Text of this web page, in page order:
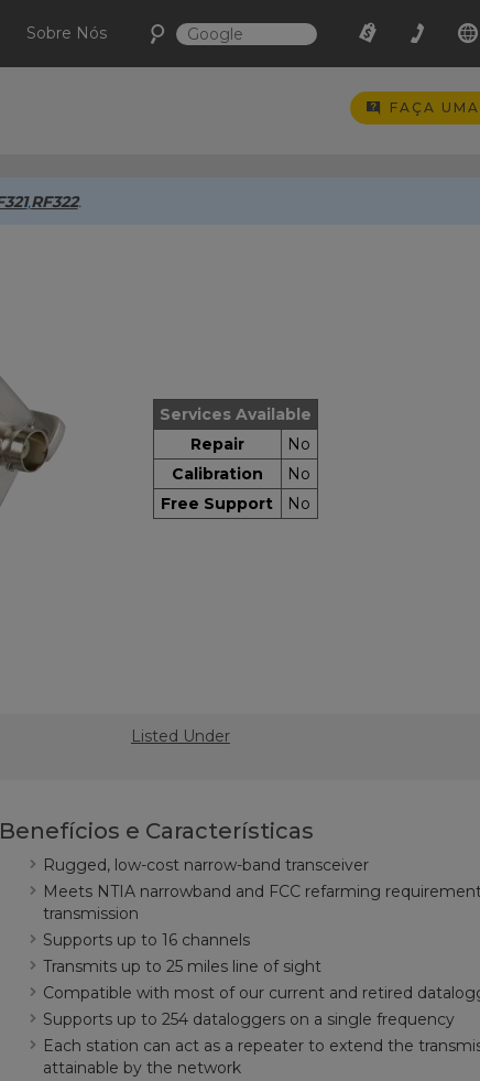
Sobre Nós
FAÇA
,RF322.
Services Available
Repair
No
Calibration
No
Free Support
No
Listed Under
Benefícios e Características
Rugged, low-cost narrow-band transceiver
Meets NTIA narrowband and FCC refarming
transmission
Supports up to 16 channels
Transmits up to 25 miles line of sight
Compatible with most of our current and retired
Supports up to 254 dataloggers on a single frequency
Each station can act as a repeater to extend the
attainable by the network